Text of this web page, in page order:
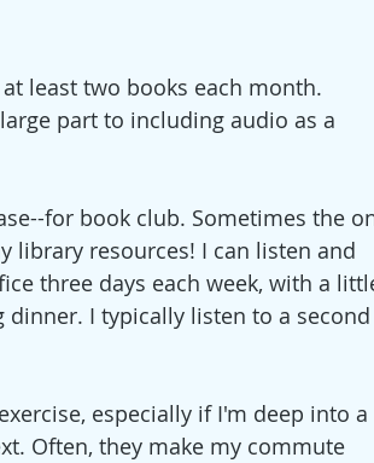
Movies/Films DIY Home
least two books each month.
part to including audio as a
for book club. Sometimes the
library resources! I can listen and
three days each week, with a
I typically listen to a second
especially if I'm deep into a
Often, they make my commute